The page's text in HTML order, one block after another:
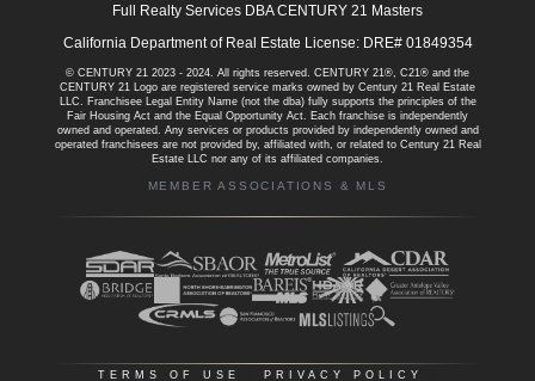
Full Realty Services DBA CENTURY 21 Masters
California Department of Real Estate License: DRE# 01849354
© CENTURY 21 2023 - 2024. All rights reserved. CENTURY 21®, C21® and the
CENTURY 21 Logo are registered service marks owned by Century 21 Real Estate
LLC. Franchisee Legal Entity Name (not the dba) fully supports the principles of the
Fair Housing Act and the Equal Opportunity Act. Each franchise is independently
owned and operated. Any services or products provided by independently owned and
operated franchisees are not provided by, affiliated with, or related to Century 21 Real
Estate LLC nor any of its affiliated companies.
MEMBER ASSOCIATIONS & MLS
TERMS OF USE PRIVACY POLICY